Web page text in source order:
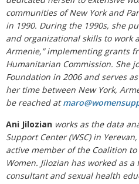
communities of New York and
in 1990. During the 1990s, she
and organizational skills to work
Armenie,” implementing grants
Humanitarian Commission. She
Foundation in 2006 and serves
her time between New York,
be reached at
Ani Jilozian works as the data
Support Center (WSC) in
active member of the Coalition to
Women. Jilozian has worked as
consultant and sexual health